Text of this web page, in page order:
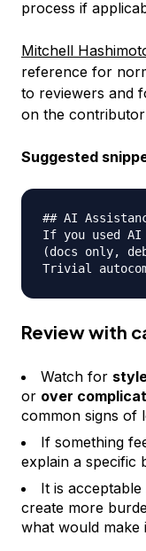
process if
Mitchell
reference for
to reviewers and
on the
Suggested
## AI
If you used
(docs only,
Review with
Watch for
or over
common signs of
If something
explain a specific
It is acceptable
create more
what would make